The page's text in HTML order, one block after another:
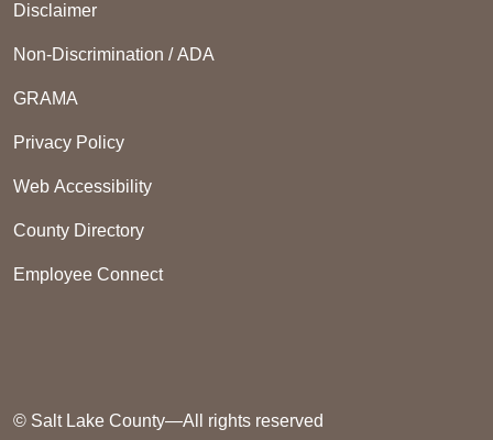
Disclaimer
Non-Discrimination / ADA
GRAMA
Privacy Policy
Web Accessibility
County Directory
Employee Connect
© Salt Lake County—All rights reserved